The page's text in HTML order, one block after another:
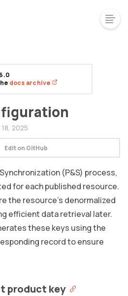
2025
Edit on GitHub
(P&S) process,
for each published resource.
the resource’s denormalized
efficient data retrieval later.
these keys using the
record to ensure
product key
docs archive